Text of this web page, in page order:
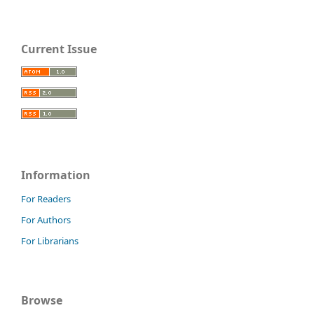
Current Issue
Information
For Readers
For Authors
For Librarians
Browse